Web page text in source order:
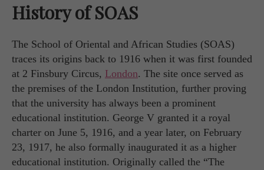
History of SOAS
The School of Oriental and African Studies (SOAS)
traces its origins back to 1916 when it was first founded
at 2 Finsbury Circus, London. The site once served as
the premises of the London Institution, further proving
that the university has always been a prominent
educational institution. George V granted it a royal
charter on June 5, 1916, and a year later, on February
23, 1917, he also formally inaugurated it as a higher
educational institution. Originally called the “The